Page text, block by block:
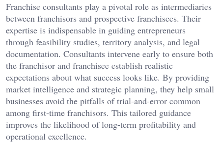
Franchise consultants play a pivotal role as intermediaries
between franchisors and prospective franchisees. Their
expertise is indispensable in guiding entrepreneurs
through feasibility studies, territory analysis, and legal
documentation. Consultants intervene early to ensure both
the franchisor and franchisee establish realistic
expectations about what success looks like. By providing
market intelligence and strategic planning, they help small
businesses avoid the pitfalls of trial-and-error common
among first-time franchisors. This tailored guidance
improves the likelihood of long-term profitability and
operational excellence.